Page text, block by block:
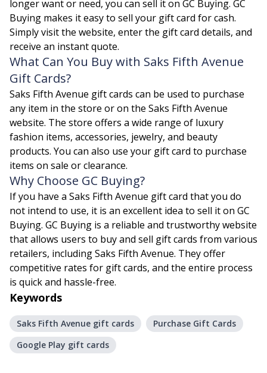
longer want or need, you can sell it on GC Buying. GC
Buying makes it easy to sell your gift card for cash.
Simply visit the website, enter the gift card details, and
receive an instant quote.
What Can You Buy with Saks Fifth Avenue
Gift Cards?
Saks Fifth Avenue gift cards can be used to purchase
any item in the store or on the Saks Fifth Avenue
website. The store offers a wide range of luxury
fashion items, accessories, jewelry, and beauty
products. You can also use your gift card to purchase
items on sale or clearance.
Why Choose GC Buying?
If you have a Saks Fifth Avenue gift card that you do
not intend to use, it is an excellent idea to sell it on GC
Buying. GC Buying is a reliable and trustworthy website
that allows users to buy and sell gift cards from various
retailers, including Saks Fifth Avenue. They offer
competitive rates for gift cards, and the entire process
is quick and hassle-free.
Keywords
Saks Fifth Avenue gift cards
Purchase Gift Cards
Google Play gift cards